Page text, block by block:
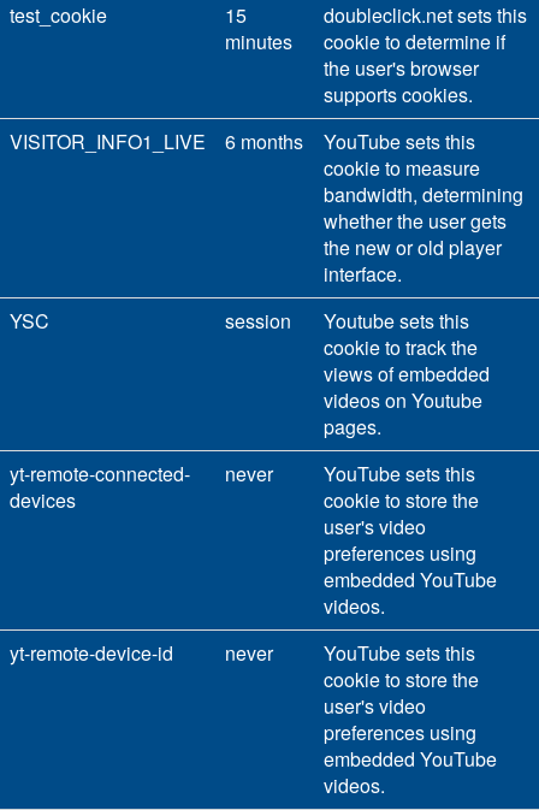
test_cookie
15
minutes
doubleclick.net sets this
cookie to determine if
the user's browser
supports cookies.
VISITOR_INFO1_LIVE
6 months
YouTube sets this
cookie to measure
bandwidth, determining
whether the user gets
the new or old player
interface.
YSC
session
Youtube sets this
cookie to track the
views of embedded
videos on Youtube
pages.
yt-remote-connected-
devices
never
YouTube sets this
cookie to store the
user's video
preferences using
embedded YouTube
videos.
yt-remote-device-id
never
YouTube sets this
cookie to store the
user's video
preferences using
embedded YouTube
videos.